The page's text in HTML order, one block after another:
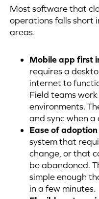
Most software that
operations falls short
areas.
Mobile app first
requires a
internet to
Field teams
environments.
and sync when a
Ease of
system that
change, or that
be abandoned.
simple enough
in a few minutes.